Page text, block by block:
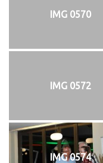
IMG 0570
IMG 0572
IMG 0574